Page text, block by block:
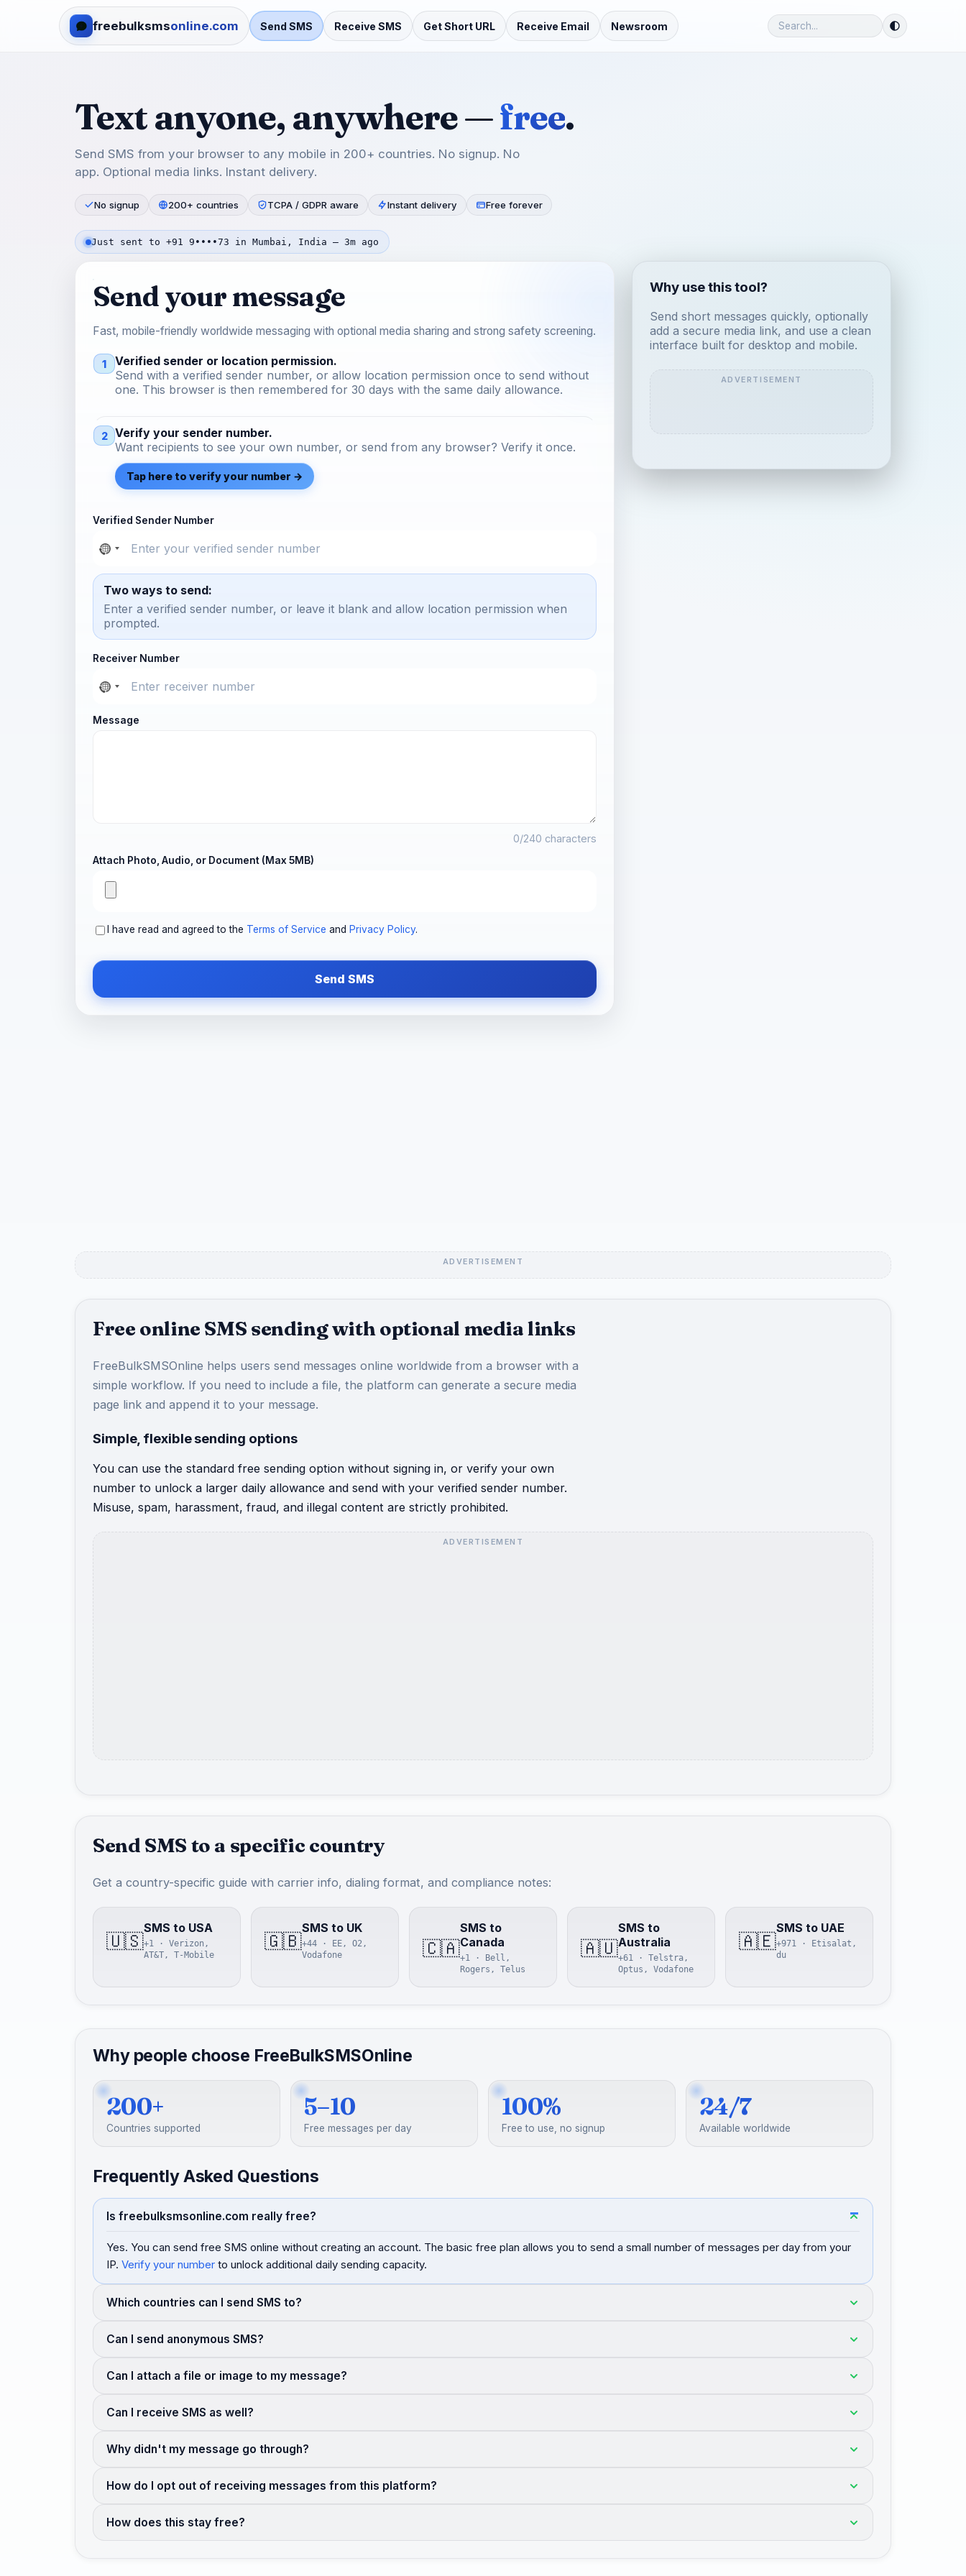
freebulksmsonline.com Send SMS Receive SMS Get Short URL Receive Email Newsroom
Text anyone, anywhere —free.
Send SMS from your browser to any mobile in 200+ countries. No signup. No
app. Optional media links. Instant delivery.
No signup 200+ countries TCPA / GDPR aware Instant delivery Free forever
Just sent to +91 9••••73 in Mumbai, India — 3m ago
Send your message
Fast, mobile-friendly worldwide messaging with optional media sharing and strong safety screening.
1
Verified sender or location permission.
Send with a verified sender number, or allow location permission once to send without
one. This browser is then remembered for 30 days with the same daily allowance.
2
Verify your sender number.
Want recipients to see your own number, or send from any browser? Verify it once.
Tap here to verify your number →
Verified Sender Number
Two ways to send:
Enter a verified sender number, or leave it blank and allow location permission when
prompted.
Receiver Number
Message
0/240 characters
Attach Photo, Audio, or Document (Max 5MB)
I have read and agreed to the Terms of Service and Privacy Policy.
Send SMS
Why use this tool?
Send short messages quickly, optionally
add a secure media link, and use a clean
interface built for desktop and mobile.
Free online SMS sending with optional media links
FreeBulkSMSOnline helps users send messages online worldwide from a browser with a
simple workflow. If you need to include a file, the platform can generate a secure media
page link and append it to your message.
Simple, flexible sending options
You can use the standard free sending option without signing in, or verify your own
number to unlock a larger daily allowance and send with your verified sender number.
Misuse, spam, harassment, fraud, and illegal content are strictly prohibited.
Send SMS to a specific country
Get a country-specific guide with carrier info, dialing format, and compliance notes:
🇺🇸
SMS to USA
+1 · Verizon,
AT&T, T-Mobile
🇬🇧
SMS to UK
+44 · EE, O2,
Vodafone
🇨🇦
SMS to
Canada
+1 · Bell,
Rogers, Telus
🇦🇺
SMS to
Australia
+61 · Telstra,
Optus, Vodafone
🇦🇪
SMS to UAE
+971 · Etisalat,
du
Why people choose FreeBulkSMSOnline
200+
Countries supported
5–10
Free messages per day
100%
Free to use, no signup
24/7
Available worldwide
Frequently Asked Questions
Is freebulksmsonline.com really free?
Yes. You can send free SMS online without creating an account. The basic free plan allows you to send a small number of messages per day from your
IP. Verify your number to unlock additional daily sending capacity.
Which countries can I send SMS to?
Can I send anonymous SMS?
Can I attach a file or image to my message?
Can I receive SMS as well?
Why didn't my message go through?
How do I opt out of receiving messages from this platform?
How does this stay free?